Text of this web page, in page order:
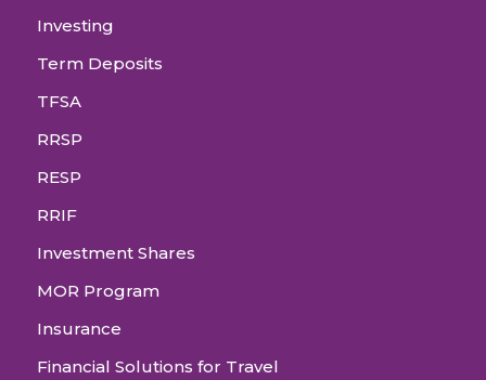
Investing
Term Deposits
TFSA
RRSP
RESP
RRIF
Investment Shares
MOR Program
Insurance
Financial Solutions for Travel